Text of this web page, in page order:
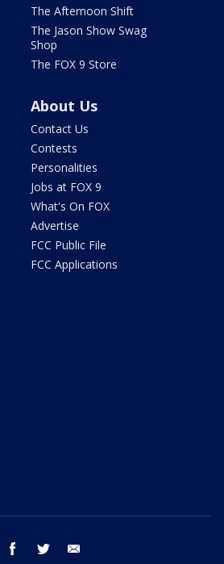
The Afternoon Shift
The Jason Show Swag
Shop
The FOX 9 Store
About Us
Contact Us
Contests
Personalities
Jobs at FOX 9
What's On FOX
Advertise
FCC Public File
FCC Applications
facebook twitter